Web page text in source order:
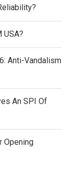
USA?
Anti-Vandalism
An SPI Of
Opening